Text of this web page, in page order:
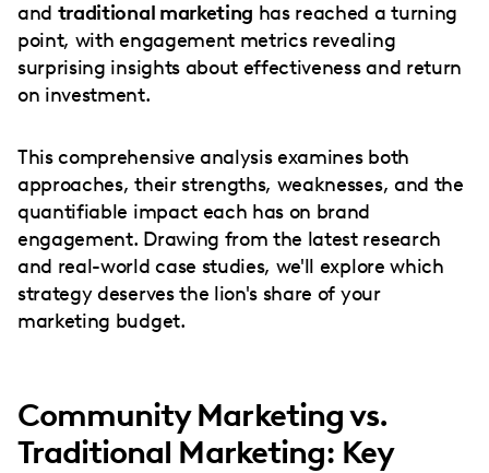
and traditional marketing has reached a turning
point, with engagement metrics revealing
surprising insights about effectiveness and return
on investment.
This comprehensive analysis examines both
approaches, their strengths, weaknesses, and the
quantifiable impact each has on brand
engagement. Drawing from the latest research
and real-world case studies, we'll explore which
strategy deserves the lion's share of your
marketing budget.
Community Marketing vs.
Traditional Marketing: Key